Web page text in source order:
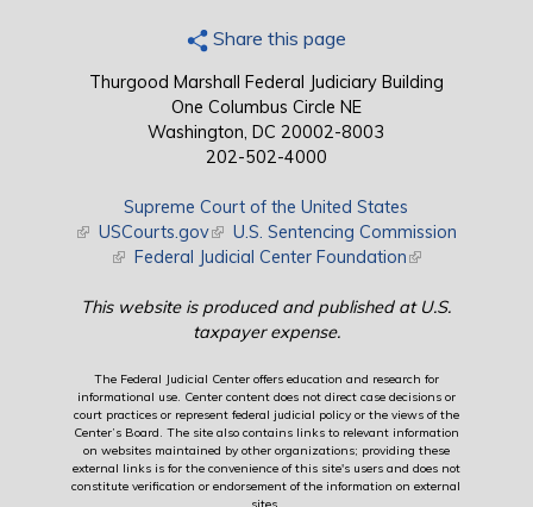
Share this page
Thurgood Marshall Federal Judiciary Building
One Columbus Circle NE
Washington, DC 20002-8003
202-502-4000
Supreme Court of the United States
(link is external)
USCourts.gov(link is external)
U.S. Sentencing Commission
(link is external)
Federal Judicial Center Foundation(link is external)
This website is produced and published at U.S.
taxpayer expense.
The Federal Judicial Center offers education and research for
informational use. Center content does not direct case decisions or
court practices or represent federal judicial policy or the views of the
Center’s Board. The site also contains links to relevant information
on websites maintained by other organizations; providing these
external links is for the convenience of this site's users and does not
constitute verification or endorsement of the information on external